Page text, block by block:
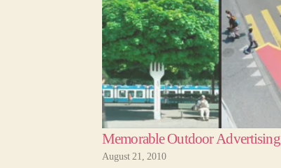
Memorable Outdoor Advertising
August 21, 2010